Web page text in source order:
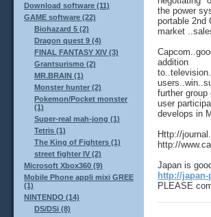
the power
portable 2nd
market
addition
further
user
develops in
Http://
http://
Japan is
http://japan-
PLEASE
Download software (11)
GAME software (22)
Biohazard 5 (2)
Dragon quest 9 (4)
FINAL FANTASY XIV (3)
Grantsurismo (2)
MR.BRAIN (1)
Monster hunter (2)
Pokemon/Pocket monster
(1)
Super-real mah-jong (1)
Tetris (1)
The King of Fighters (1)
street fighter IV (2)
Microsoft Xbox360 (9)
Mobile Phone appli mixi GREE
(1)
NINTENDO (14)
DS/DSi (8)